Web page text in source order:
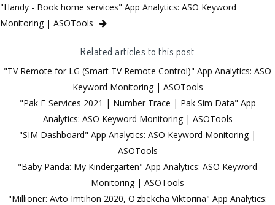
"Handy - Book home services" App Analytics: ASO Keyword
Monitoring | ASOTools
Related articles to this post
"TV Remote for LG (Smart TV Remote Control)" App Analytics: ASO
Keyword Monitoring | ASOTools
"Pak E-Services 2021 | Number Trace | Pak Sim Data" App
Analytics: ASO Keyword Monitoring | ASOTools
"SIM Dashboard" App Analytics: ASO Keyword Monitoring |
ASOTools
"Baby Panda: My Kindergarten" App Analytics: ASO Keyword
Monitoring | ASOTools
"Millioner: Avto Imtihon 2020, O'zbekcha Viktorina" App Analytics: